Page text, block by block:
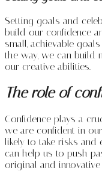
Setting goals and
build our confidence
small, achievable
the way, we can build
our creative abilities.
The role of
Confidence plays a
we are confident in
likely to take risks and
can help us to push
original and innovative